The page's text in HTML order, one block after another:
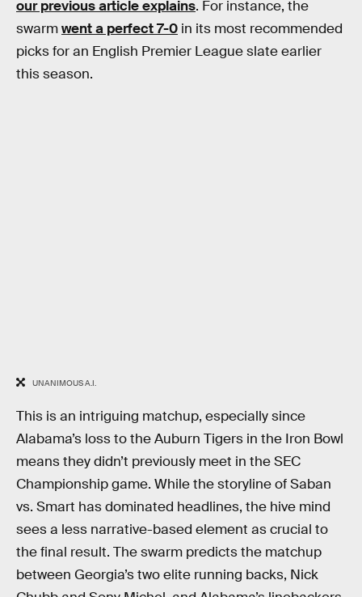
our previous article explains. For instance, the
swarmwent a perfect 7-0 in its most recommended
picks for an English Premier League slate earlier
this season.
UNANIMOUS A.I.
This is an intriguing matchup, especially since
Alabama’s loss to the Auburn Tigers in the Iron Bowl
means they didn’t previously meet in the SEC
Championship game. While the storyline of Saban
vs. Smart has dominated headlines, the hive mind
sees a less narrative-based element as crucial to
the final result. The swarm predicts the matchup
between Georgia’s two elite running backs, Nick